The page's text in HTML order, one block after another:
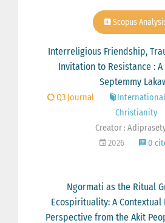
Scopus
Interreligious Friendship,
Invitation to Resistance :
Septemmy
Q3 Journal
Christianity
Creator :
2026
0
Ngormati as the Ritual
Ecospirituality: A Contextual
Perspective from the Akit